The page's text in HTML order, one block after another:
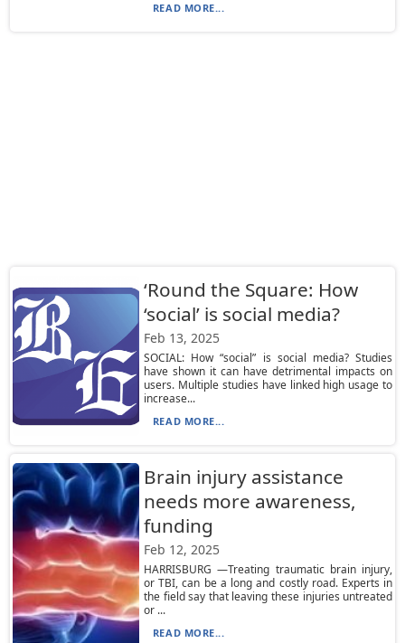
READ MORE...
‘Round the Square: How
‘social’ is social media?
Feb 13, 2025
SOCIAL: How “social” is social media? Studies
have shown it can have detrimental impacts on
users. Multiple studies have linked high usage to
increase...
READ MORE...
Brain injury assistance
needs more awareness,
funding
Feb 12, 2025
HARRISBURG —Treating traumatic brain injury,
or TBI, can be a long and costly road. Experts in
the field say that leaving these injuries untreated
or ...
READ MORE...